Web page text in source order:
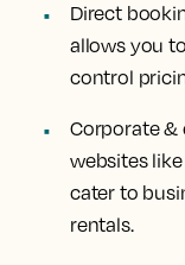
Direct
allows you
control
Corporate
websites
cater to
rentals.